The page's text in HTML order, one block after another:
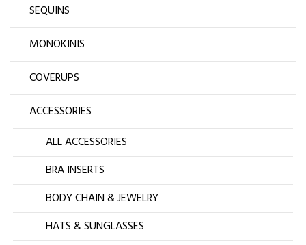
SEQUINS
MONOKINIS
COVERUPS
ACCESSORIES
ALL ACCESSORIES
BRA INSERTS
BODY CHAIN & JEWELRY
HATS & SUNGLASSES